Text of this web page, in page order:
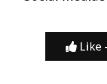
Like -